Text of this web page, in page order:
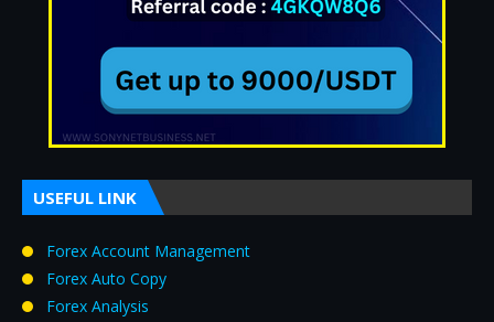
USEFUL LINK
Forex Account Management
Forex Auto Copy
Forex Analysis